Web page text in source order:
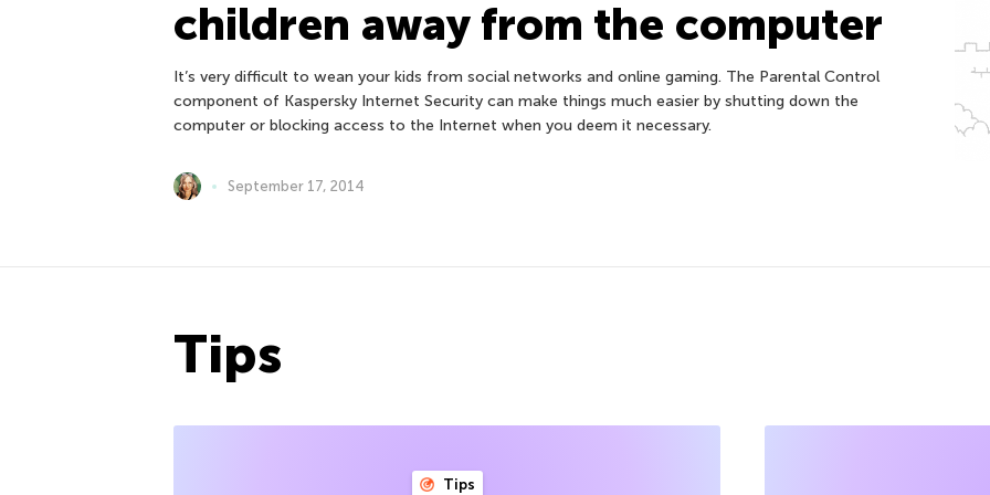
children away from the computer
It’s very difficult to wean your kids from social networks and online gaming. The Parental Control
component of Kaspersky Internet Security can make things much easier by shutting down the
computer or blocking access to the Internet when you deem it necessary.
September 17, 2014
Tips
Tips